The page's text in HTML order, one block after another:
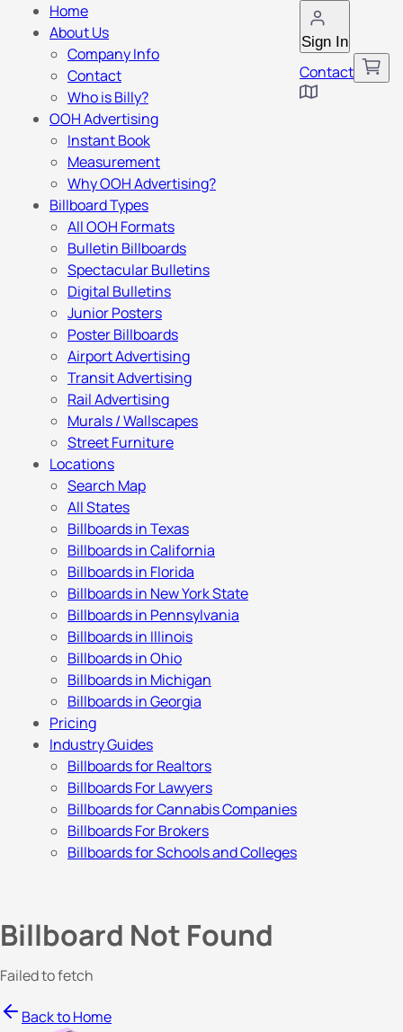
Sign In
Contact
Home
About Us
Company Info
Contact
Who is Billy?
OOH Advertising
Instant Book
Measurement
Why OOH Advertising?
Billboard Types
All OOH Formats
Bulletin Billboards
Spectacular Bulletins
Digital Bulletins
Junior Posters
Poster Billboards
Airport Advertising
Transit Advertising
Rail Advertising
Murals / Wallscapes
Street Furniture
Locations
Search Map
All States
Billboards in Texas
Billboards in California
Billboards in Florida
Billboards in New York State
Billboards in Pennsylvania
Billboards in Illinois
Billboards in Ohio
Billboards in Michigan
Billboards in Georgia
Pricing
Industry Guides
Billboards for Realtors
Billboards For Lawyers
Billboards for Cannabis Companies
Billboards For Brokers
Billboards for Schools and Colleges
Billboard Not Found
Failed to fetch
Back to Home